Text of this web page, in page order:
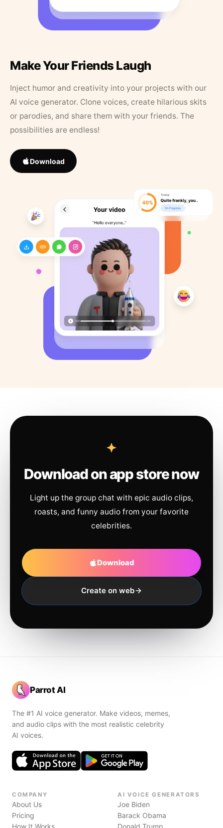
Make Your Friends Laugh
Inject humor and creativity into your projects with our
AI voice generator. Clone voices, create hilarious skits
or parodies, and share them with your friends. The
possibilities are endless!
Download
Download on app store now
Light up the group chat with epic audio clips,
roasts, and funny audio from your favorite
celebrities.
Download
Create on web
Parrot AI
The #1 AI voice generator. Make videos, memes,
and audio clips with the most realistic celebrity
AI voices.
COMPANY
About Us
Pricing
How It Works
AI VOICE GENERATORS
Joe Biden
Barack Obama
Donald Trump